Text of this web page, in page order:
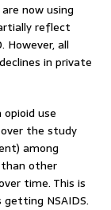
now using
reflect
However, all
in private
use
the study
among
than other
time. This is
NSAIDS.